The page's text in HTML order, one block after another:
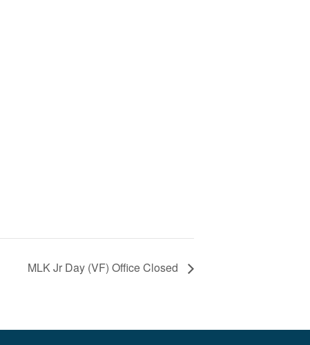
MLK Jr Day (VF) Office Closed